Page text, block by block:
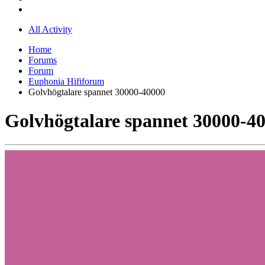
All Activity
Home
Forums
Forum
Euphonia Hififorum
Golvhögtalare spannet 30000-40000
Golvhögtalare spannet 30000-